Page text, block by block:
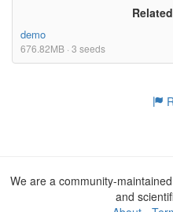
demo
676.82MB · 3 seeds
We are a community-
and